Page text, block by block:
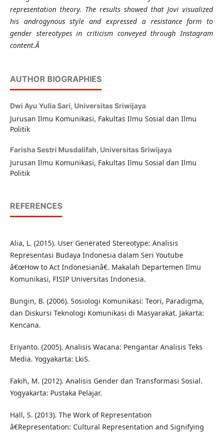
representation theory. The results showed that Jovi visualized
his androgynous style and expressed a resistance form to
gender stereotypes in criticism conveyed through Instagram
content.Â
AUTHOR BIOGRAPHIES
Dwi Ayu Yulia Sari, Universitas Sriwijaya
Jurusan Ilmu Komunikasi, Fakultas Ilmu Sosial dan Ilmu
Politik
Farisha Sestri Musdalifah, Universitas Sriwijaya
Jurusan Ilmu Komunikasi, Fakultas Ilmu Sosial dan Ilmu
Politik
REFERENCES
Alia, L. (2015). User Generated Stereotype: Analisis
Representasi Budaya Indonesia dalam Seri Youtube
â€œHow to Act Indonesianâ€. Makalah Departemen Ilmu
Komunikasi, FISIP Universitas Indonesia.
Bungin, B. (2006). Sosiologi Komunikasi: Teori, Paradigma,
dan Diskursi Teknologi Komunikasi di Masyarakat. Jakarta:
Kencana.
Eriyanto. (2005). Analisis Wacana: Pengantar Analisis Teks
Media. Yogyakarta: LkiS.
Fakih, M. (2012). Analisis Gender dan Transformasi Sosial.
Yogyakarta: Pustaka Pelajar.
Hall, S. (2013). The Work of Representation
â€Representation: Cultural Representation and Signifying